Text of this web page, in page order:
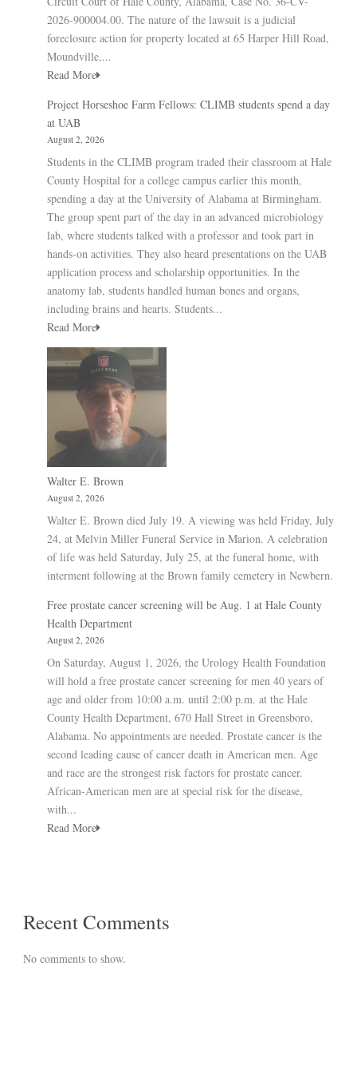
2026-900004.00. The nature of the lawsuit is a judicial
foreclosure action for property located at 65 Harper Hill Road,
Moundville,...
Read More
Project Horseshoe Farm Fellows: CLIMB students spend a day
at UAB
August 2, 2026
Students in the CLIMB program traded their classroom at Hale
County Hospital for a college campus earlier this month,
spending a day at the University of Alabama at Birmingham.
The group spent part of the day in an advanced microbiology
lab, where students talked with a professor and took part in
hands-on activities. They also heard presentations on the UAB
application process and scholarship opportunities. In the
anatomy lab, students handled human bones and organs,
including brains and hearts. Students...
Read More
Walter E. Brown
August 2, 2026
Walter E. Brown died July 19. A viewing was held Friday, July
24, at Melvin Miller Funeral Service in Marion. A celebration
of life was held Saturday, July 25, at the funeral home, with
interment following at the Brown family cemetery in Newbern.
Free prostate cancer screening will be Aug. 1 at Hale County
Health Department
August 2, 2026
On Saturday, August 1, 2026, the Urology Health Foundation
will hold a free prostate cancer screening for men 40 years of
age and older from 10:00 a.m. until 2:00 p.m. at the Hale
County Health Department, 670 Hall Street in Greensboro,
Alabama. No appointments are needed. Prostate cancer is the
second leading cause of cancer death in American men. Age
and race are the strongest risk factors for prostate cancer.
African-American men are at special risk for the disease,
with...
Read More
Recent Comments
No comments to show.